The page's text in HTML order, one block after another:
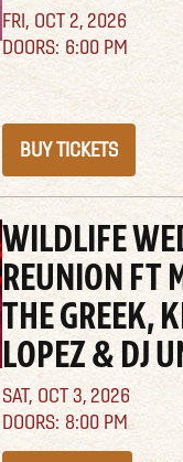
FRI, OCT 2, 2026
6:00 PM
BUY TICKETS
WILDLIFE
REUNION FT
THE GREEK,
LOPEZ & DJ
SAT, OCT 3, 2026
8:00 PM